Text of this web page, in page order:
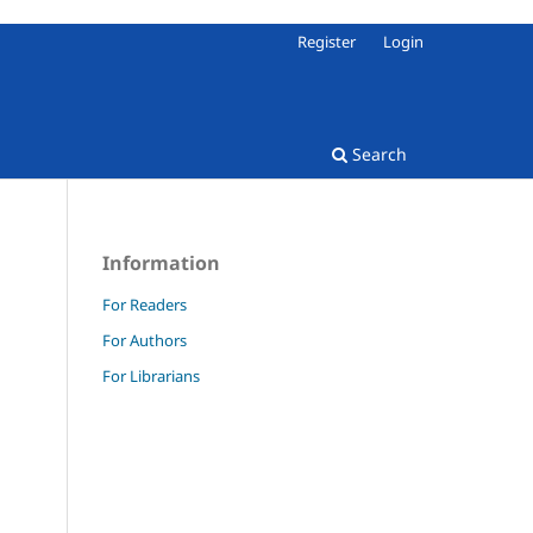
Search
Register Login
Information
For Readers
For Authors
For Librarians